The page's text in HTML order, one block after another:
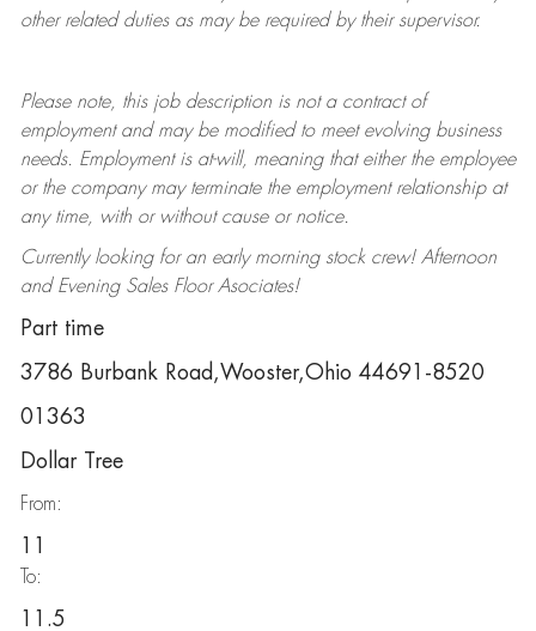
other related duties as may be required by their supervisor.
Please note, this job description is not a contract of
employment and may be modifiedto meet evolving business
needs. Employment is at-will, meaning that either the employee
or the company may terminatethe employment relationship at
any time, with or without cause or notice.
Currently looking for an early morning stock crew! Afternoon
and Evening Sales Floor Asociates!
Part time
3786 Burbank Road,Wooster,Ohio 44691-8520
01363
Dollar Tree
From:
11
To:
11.5